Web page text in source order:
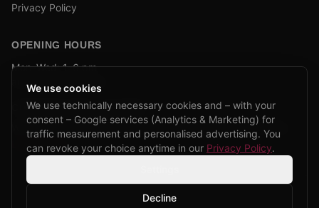
Privacy Policy
OPENING HOURS
Mon–Wed: 1–6 pm
and by appointment
COMPANY BIKE LEASING
We are partners of Firmenradl, Bikeleasing & Lease my Bike.
Learn more →
CPP Bikes.All rights reserved.
We use cookies
We use technically necessary cookies and – with your
consent – Google services (Analytics & Marketing) for
traffic measurement and personalised advertising. You
can revoke your choice anytime in our Privacy Policy.
Decline